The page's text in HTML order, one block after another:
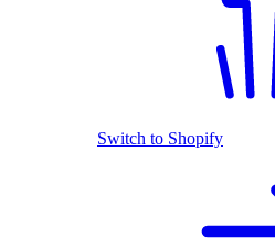
Switch to Shopify